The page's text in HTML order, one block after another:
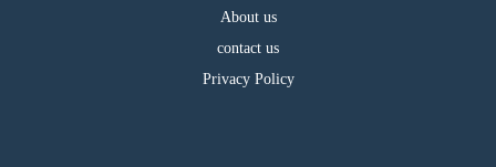
About us
contact us
Privacy Policy